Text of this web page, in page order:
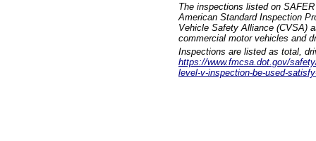
The inspections listed on
American Standard Inspection
Vehicle Safety Alliance (CVSA)
commercial motor vehicles and
Inspections are listed as total,
https://www.fmcsa.dot.gov/
level-v-inspection-be-used-